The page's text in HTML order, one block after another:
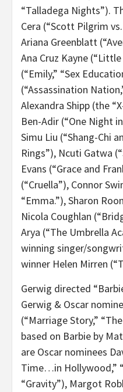
“Talladega Nights”).
Cera (“Scott Pilgrim
Ariana Greenblatt
Ana Cruz Kayne
(“Emily,” “Sex
(“Assassination
Alexandra Shipp (the
Ben-Adir (“One Night
Simu Liu (“Shang-Chi
Rings”), Ncuti Gatwa
Evans (“Grace and
(“Cruella”), Connor
“Emma.”), Sharon
Nicola Coughlan
Arya (“The Umbrella
winning singer/
winner Helen Mirren
Gerwig directed
Gerwig & Oscar
(“Marriage Story,”
based on Barbie by
are Oscar nominees
Time…in Hollywood,”
“Gravity”), Margot